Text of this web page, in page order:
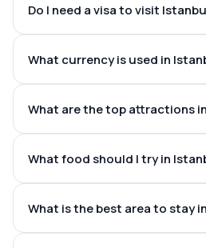
Do I need a visa to visit
What currency is used in
What are the top attractions
Blue Mosque
Topkapı Palace
What food should I try in
What is the best area to stay